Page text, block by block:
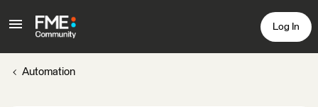
Log In
Automation